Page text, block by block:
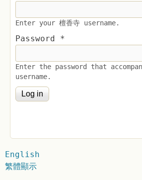
Enter your 檀香寺 username.
Password *
Enter the password that
username.
English
繁體顯示